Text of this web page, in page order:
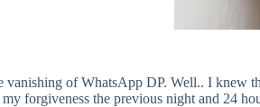
vanishing of WhatsApp DP. Well.. I knew
forgiveness the previous night and 24